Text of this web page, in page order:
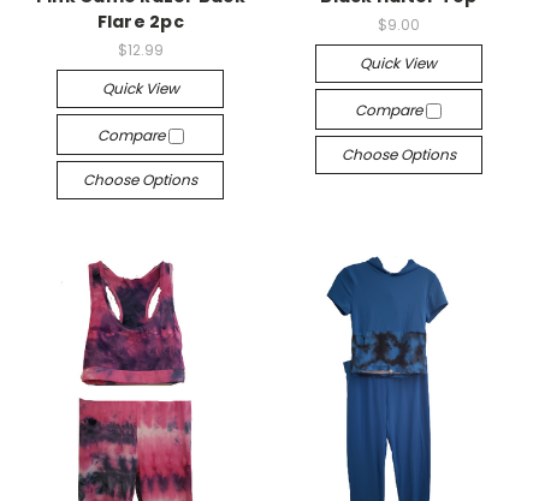
Flare 2pc
$12.99
Quick View
Compare
Choose Options
$9.00
Quick View
Compare
Choose Options